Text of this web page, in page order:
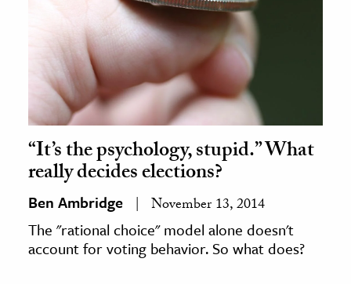
“It’s the psychology, stupid.” What
really decides elections?
Ben Ambridge November 13, 2014
The "rational choice" model alone doesn't
account for voting behavior. So what does?